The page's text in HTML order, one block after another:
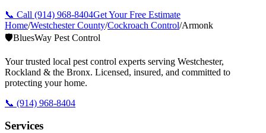
📞 Call (914) 968-8404Get Your Free Estimate
Home/Westchester County/Cockroach Control/Armonk
🛡️BluesWay Pest Control
Your trusted local pest control experts serving Westchester,
Rockland & the Bronx. Licensed, insured, and committed to
protecting your home.
📞 (914) 968-8404
Services